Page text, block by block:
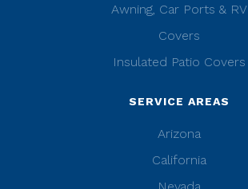
Awning, Car Ports & RV
Covers
Insulated Patio Covers
SERVICE AREAS
Arizona
California